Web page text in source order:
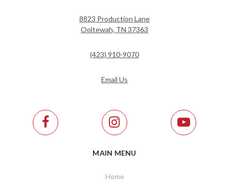
8823 Production Lane
Ooltewah, TN 37363
(423) 910-9070
Email Us
MAIN MENU
Home